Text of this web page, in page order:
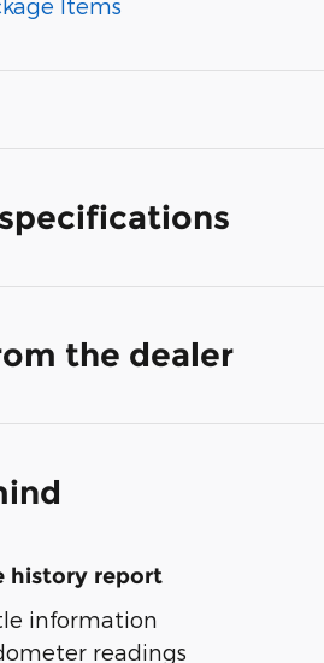
the dealer
history report
information
readings